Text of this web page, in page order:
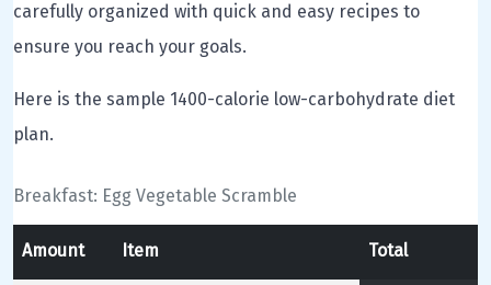
carefully organized with quick and easy recipes to
ensure you reach your goals.
Here is the sample 1400-calorie low-carbohydrate diet
plan.
Breakfast: Egg Vegetable Scramble
Amount Item Total